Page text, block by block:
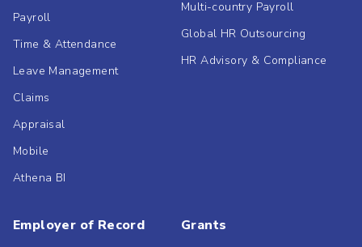
Payroll
Time & Attendance
Leave Management
Claims
Appraisal
Mobile
Athena BI
Multi-country Payroll
Global HR Outsourcing
HR Advisory & Compliance
Employer of Record Grants